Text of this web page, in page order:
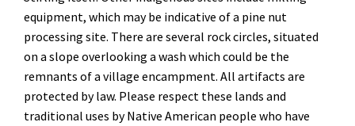
equipment, which may be indicative of a pine nut
processing site. There are several rock circles, situated
on a slope overlooking a wash which could be the
remnants of a village encampment. All artifacts are
protected by law. Please respect these lands and
traditional uses by Native American people who have